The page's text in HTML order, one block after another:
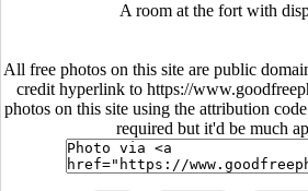
A room at the fort with
All free photos on this site are public
credit hyperlink to https://
photos on this site using the attribution
required but it'd be much